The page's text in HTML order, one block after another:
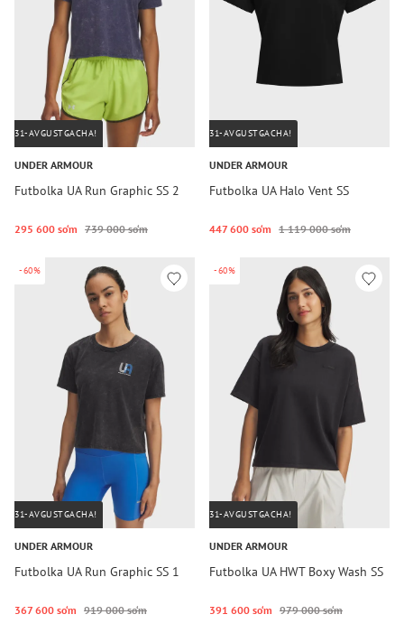
31-AVGUSTGACHA!
UNDER ARMOUR
Futbolka UA Run Graphic SS 2
295 600 so‘m 739 000 so‘m
31-AVGUSTGACHA!
UNDER ARMOUR
Futbolka UA Halo Vent SS
447 600 so‘m 1 119 000 so‘m
-60%
31-AVGUSTGACHA!
UNDER ARMOUR
Futbolka UA Run Graphic SS 1
367 600 so‘m 919 000 so‘m
-60%
31-AVGUSTGACHA!
UNDER ARMOUR
Futbolka UA HWT Boxy Wash SS
391 600 so‘m 979 000 so‘m